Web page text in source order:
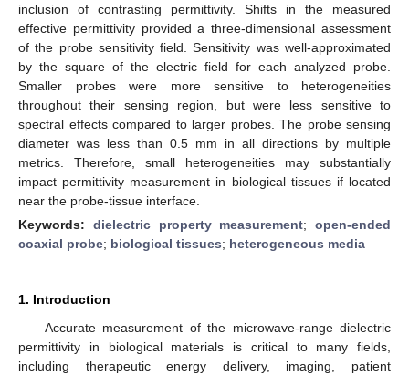
inclusion of contrasting permittivity. Shifts in the measured
effective permittivity provided a three-dimensional assessment
of the probe sensitivity field. Sensitivity was well-approximated
by the square of the electric field for each analyzed probe.
Smaller probes were more sensitive to heterogeneities
throughout their sensing region, but were less sensitive to
spectral effects compared to larger probes. The probe sensing
diameter was less than 0.5 mm in all directions by multiple
metrics. Therefore, small heterogeneities may substantially
impact permittivity measurement in biological tissues if located
near the probe-tissue interface.
Keywords: dielectric property measurement; open-ended
coaxial probe; biological tissues; heterogeneous media
1. Introduction
Accurate measurement of the microwave-range dielectric
permittivity in biological materials is critical to many fields,
including therapeutic energy delivery, imaging, patient